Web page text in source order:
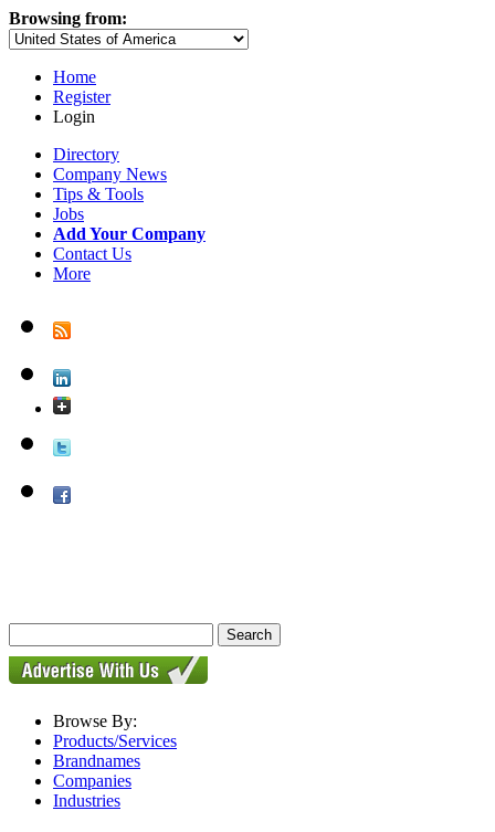
Browsing from:
Home
Register
Login
Directory
Company News
Tips & Tools
Jobs
Add Your Company
Contact Us
More
Browse By:
Products/Services
Brandnames
Companies
Industries